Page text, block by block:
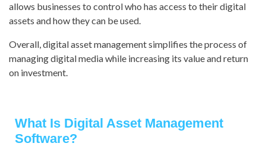
allows businesses to control who has access to their digital
assets and how they can be used.
Overall, digital asset management simplifies the process of
managing digital media while increasing its value and return
on investment.
What Is Digital Asset Management
Software?